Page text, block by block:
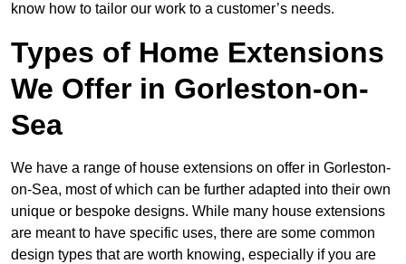
know how to tailor our work to a customer’s needs.
Types of Home Extensions
We Offer in Gorleston-on-
Sea
We have a range of house extensions on offer in Gorleston-
on-Sea, most of which can be further adapted into their own
unique or bespoke designs. While many house extensions
are meant to have specific uses, there are some common
design types that are worth knowing, especially if you are